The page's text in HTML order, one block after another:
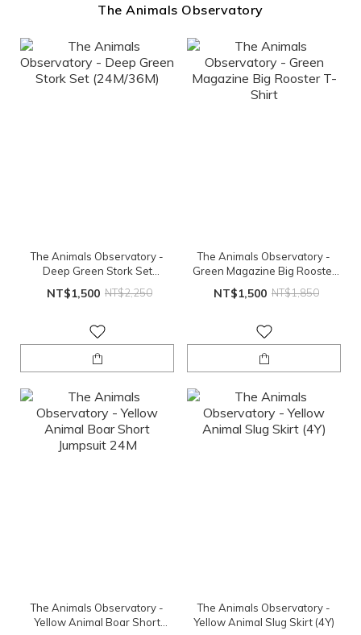
The Animals Observatory
The Animals Observatory -
Deep Green Stork Set
(24M/36M)
NT$1,500 NT$2,250
The Animals Observatory -
Green Magazine Big Rooster
T-Shirt
NT$1,500 NT$1,850
The Animals Observatory -
Yellow Animal Boar Short
The Animals Observatory -
Yellow Animal Slug Skirt (4Y)